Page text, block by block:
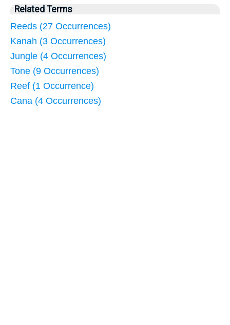
Related Terms
Reeds (27 Occurrences)
Kanah (3 Occurrences)
Jungle (4 Occurrences)
Tone (9 Occurrences)
Reef (1 Occurrence)
Cana (4 Occurrences)